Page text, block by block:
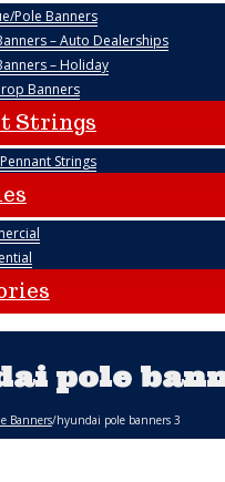
Pole Banners
– Auto Dealerships
– Holiday
Banners
Strings
Strings
pole
Banners/hyundai pole banners 3